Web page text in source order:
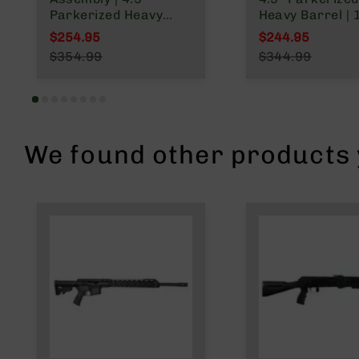
Parkerized Heavy
Barrel | 1:10 Twist |
4150 Pistol Length
Gas System | MLOK
Special Price
$254.95
$354.99
Heavy Barrel |
Twist | Gas
System | MLOK
Rail
Special Price
$244.95
$344.99
We found other products